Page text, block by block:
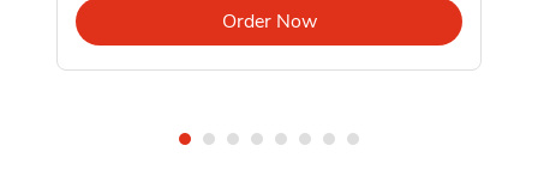
Order NowLink Opens in New Tab